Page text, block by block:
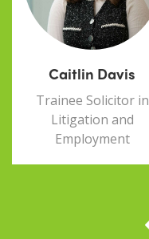
Caitlin Davis
Trainee Solicitor in
Litigation and
Employment